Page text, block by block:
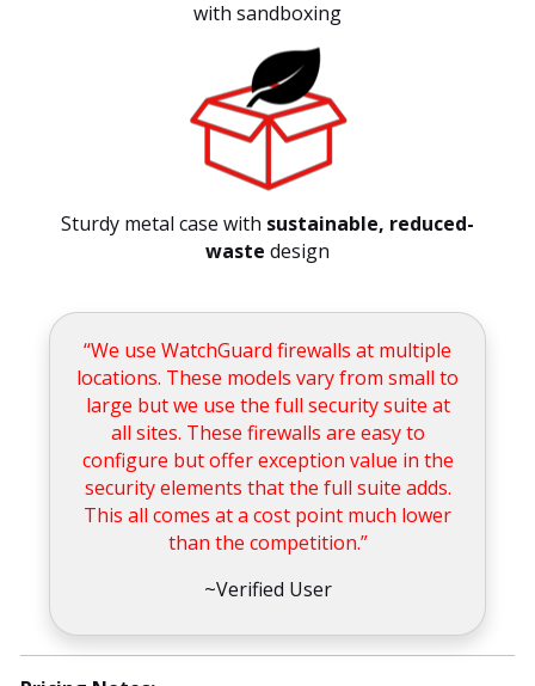
with sandboxing
Sturdy metal case with sustainable, reduced-
waste design
“We use WatchGuard firewalls at multiple
locations. These models vary from small to
large but we use the full security suite at
all sites. These firewalls are easy to
configure but offer exception value in the
security elements that the full suite adds.
This all comes at a cost point much lower
than the competition.”
~Verified User